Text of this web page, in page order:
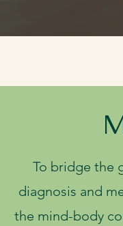
To bridge the
diagnosis and
the mind-body